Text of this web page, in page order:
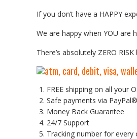
If you don’t have a HAPPY
We are happy when YOU are
There’s absolutely ZERO
FREE shipping on all your
Safe payments via PayPal®
Money Back Guarantee
24/7 Support
Tracking number for every